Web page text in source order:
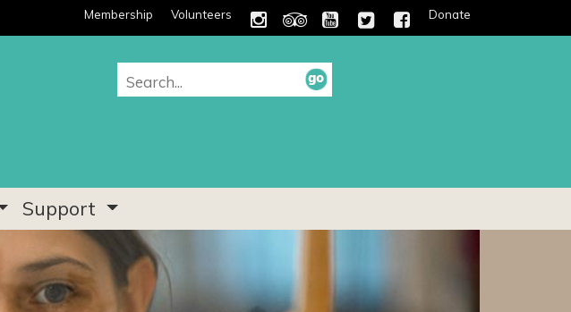
Donate
Volunteers
Membership
Support